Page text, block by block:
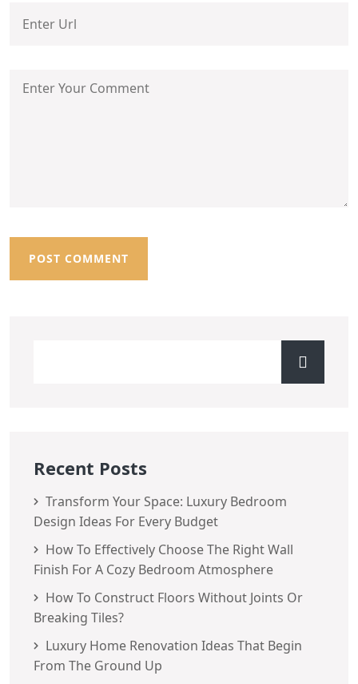
Recent Posts
Transform Your Space: Luxury Bedroom
Design Ideas For Every Budget
How To Effectively Choose The Right Wall
Finish For A Cozy Bedroom Atmosphere
How To Construct Floors Without Joints Or
Breaking Tiles?
Luxury Home Renovation Ideas That Begin
From The Ground Up